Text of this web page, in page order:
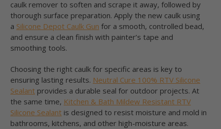
caulk remover to soften and scrape it away, followed by
thorough surface preparation. Apply the new caulk using
a Silicone Depot Caulk Gun for a smooth, controlled bead,
and ensure a clean finish with painter’s tape and
smoothing tools.
Choosing the right caulk for specific areas is key to
ensuring lasting results. Neutral Cure 100% RTV Silicone
Sealant provides a durable seal for outdoor projects. At
the same time, Kitchen & Bath Mildew Resistant RTV
Silicone Sealant is designed to resist moisture and mold in
bathrooms, kitchens, and other high-moisture areas.